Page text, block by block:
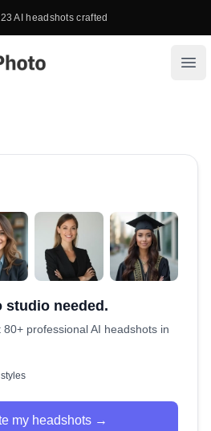
AI headshots crafted
studio needed.
professional AI headshots in
my headshots →